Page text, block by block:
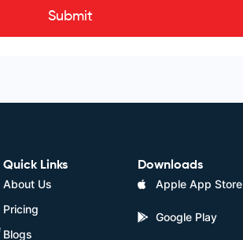
Submit
Quick Links
About Us
Pricing
Blogs
Downloads
Apple App Store
Google Play